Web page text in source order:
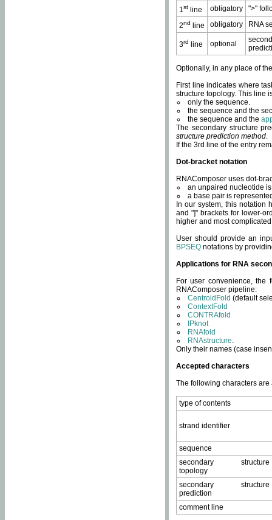
1st line obligatory
">"
2nd line obligatory RNA
3rd line optional
Optionally, in any place of
First line indicates where
structure topology. This line
only the sequence.
the sequence and the
the sequence and the
The secondary structure
structure prediction method.
If the 3rd line of the entry
Dot-bracket notation
RNAComposer uses dot-
an unpaired nucleotide
a base pair is
In our system, this notation
and "]" brackets for lower-
higher and most
User should provide an
BPSEQ notations by
Applications for RNA
For user convenience, the
RNAComposer pipeline:
CentroidFold (default
ContextFold
CONTRAfold
IPknot
RNAfold
RNAstructure.
Only their names (case
Accepted characters
The following characters
type of contents
strand identifier
sequence
secondary structure
topology
secondary structure
prediction
comment line